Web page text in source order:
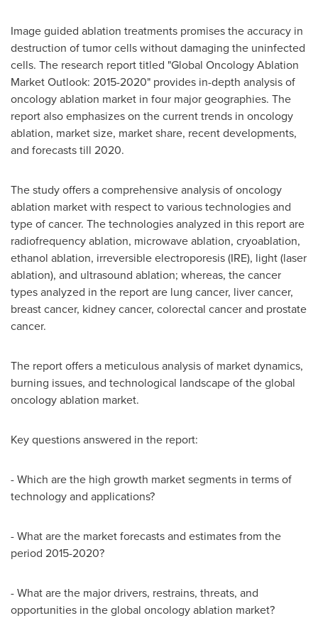
Image guided ablation treatments promises the accuracy in
destruction of tumor cells without damaging the uninfected
cells. The research report titled "Global Oncology Ablation
Market Outlook: 2015-2020" provides in-depth analysis of
oncology ablation market in four major geographies. The
report also emphasizes on the current trends in oncology
ablation, market size, market share, recent developments,
and forecasts till 2020.
The study offers a comprehensive analysis of oncology
ablation market with respect to various technologies and
type of cancer. The technologies analyzed in this report are
radiofrequency ablation, microwave ablation, cryoablation,
ethanol ablation, irreversible electroporesis (IRE), light (laser
ablation), and ultrasound ablation; whereas, the cancer
types analyzed in the report are lung cancer, liver cancer,
breast cancer, kidney cancer, colorectal cancer and prostate
cancer.
The report offers a meticulous analysis of market dynamics,
burning issues, and technological landscape of the global
oncology ablation market.
Key questions answered in the report:
- Which are the high growth market segments in terms of
technology and applications?
- What are the market forecasts and estimates from the
period 2015-2020?
- What are the major drivers, restrains, threats, and
opportunities in the global oncology ablation market?